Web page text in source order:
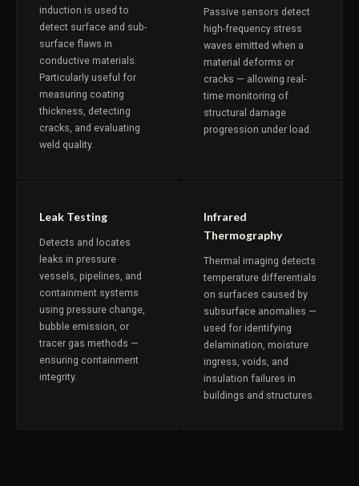
induction is used to
detect surface and sub-
surface flaws in
conductive materials.
Particularly useful for
measuring coating
thickness, detecting
cracks, and evaluating
weld quality.
Passive sensors detect
high-frequency stress
waves emitted when a
material deforms or
cracks — allowing real-
time monitoring of
structural damage
progression under load.
Leak Testing
Detects and locates
leaks in pressure
vessels, pipelines, and
containment systems
using pressure change,
bubble emission, or
tracer gas methods —
ensuring containment
integrity.
Infrared
Thermography
Thermal imaging detects
temperature differentials
on surfaces caused by
subsurface anomalies —
used for identifying
delamination, moisture
ingress, voids, and
insulation failures in
buildings and structures.